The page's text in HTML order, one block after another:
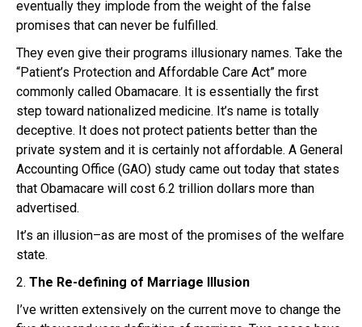
eventually they implode from the weight of the false
promises that can never be fulfilled.
They even give their programs illusionary names. Take the
“Patient’s Protection and Affordable Care Act” more
commonly called Obamacare. It is essentially the first
step toward nationalized medicine. It’s name is totally
deceptive. It does not protect patients better than the
private system and it is certainly not affordable. A General
Accounting Office (GAO) study came out today that states
that Obamacare will cost 6.2 trillion dollars more than
advertised.
It’s an illusion–as are most of the promises of the welfare
state.
2. The Re-defining of Marriage Illusion
I’ve written extensively on the current move to change the